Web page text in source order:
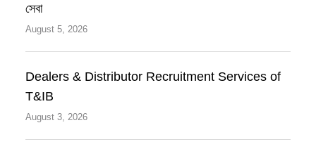
সেবা
August 5, 2026
Dealers & Distributor Recruitment Services of
T&IB
August 3, 2026